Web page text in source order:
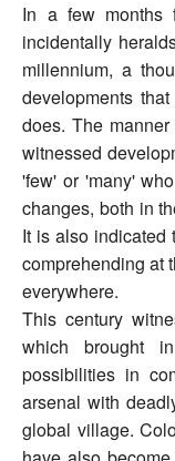
In a few months
incidentally
millennium, a
developments
does. The
witnessed
'few' or 'many'
changes, both in
It is also indicated
comprehending at
everywhere.
This century
which brought
possibilities in
arsenal with
global village.